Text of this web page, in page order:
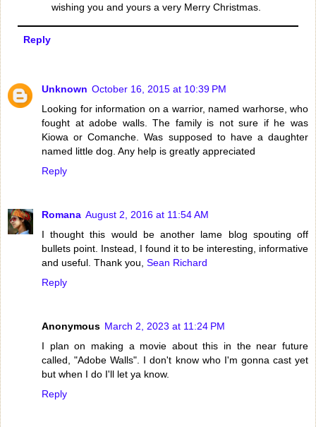
wishing you and yours a very Merry Christmas.
Reply
Unknown October 16, 2015 at 10:39 PM
Looking for information on a warrior, named warhorse, who
fought at adobe walls. The family is not sure if he was
Kiowa or Comanche. Was supposed to have a daughter
named little dog. Any help is greatly appreciated
Reply
Romana August 2, 2016 at 11:54 AM
I thought this would be another lame blog spouting off
bullets point. Instead, I found it to be interesting, informative
and useful. Thank you, Sean Richard
Reply
Anonymous March 2, 2023 at 11:24 PM
I plan on making a movie about this in the near future
called, "Adobe Walls". I don't know who I'm gonna cast yet
but when I do I'll let ya know.
Reply